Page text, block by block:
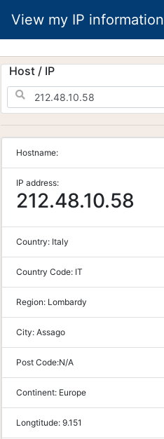
View my IP information
Host / IP
Hostname:
IP address:
212.48.10.58
Country: Italy
Country Code: IT
Region: Lombardy
City: Assago
Post Code:N/A
Continent: Europe
Longtitude: 9.151